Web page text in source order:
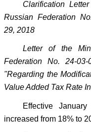
Clarification
Russian Federation
29, 2018
Letter of the
Federation No. 24-
"Regarding the
Value Added Tax Rate
Effective
increased from 18% to